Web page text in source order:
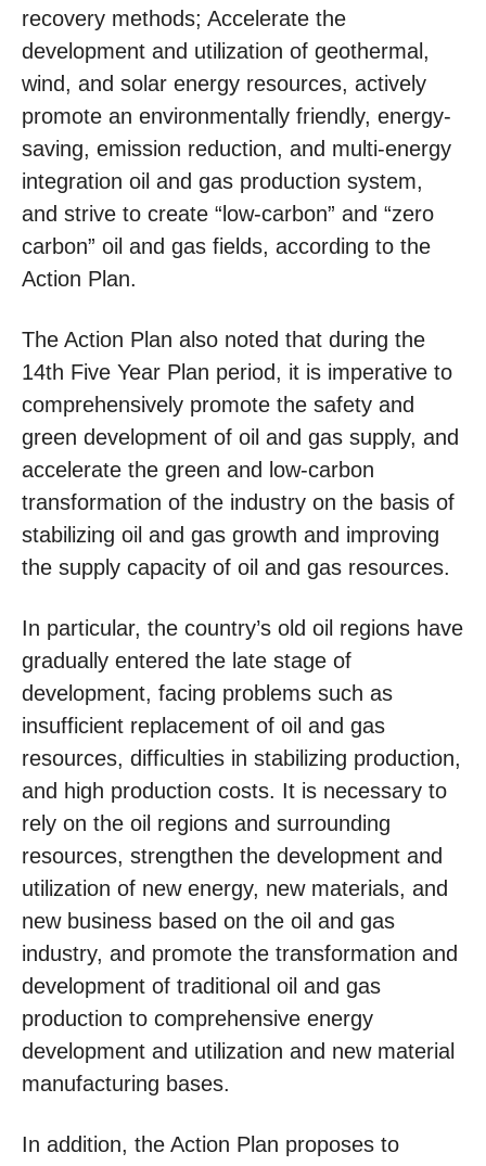
recovery methods; Accelerate the
development and utilization of geothermal,
wind, and solar energy resources, actively
promote an environmentally friendly, energy-
saving, emission reduction, and multi-energy
integration oil and gas production system,
and strive to create “low-carbon” and “zero
carbon” oil and gas fields, according to the
Action Plan.
The Action Plan also noted that during the
14th Five Year Plan period, it is imperative to
comprehensively promote the safety and
green development of oil and gas supply, and
accelerate the green and low-carbon
transformation of the industry on the basis of
stabilizing oil and gas growth and improving
the supply capacity of oil and gas resources.
In particular, the country’s old oil regions have
gradually entered the late stage of
development, facing problems such as
insufficient replacement of oil and gas
resources, difficulties in stabilizing production,
and high production costs. It is necessary to
rely on the oil regions and surrounding
resources, strengthen the development and
utilization of new energy, new materials, and
new business based on the oil and gas
industry, and promote the transformation and
development of traditional oil and gas
production to comprehensive energy
development and utilization and new material
manufacturing bases.
In addition, the Action Plan proposes to